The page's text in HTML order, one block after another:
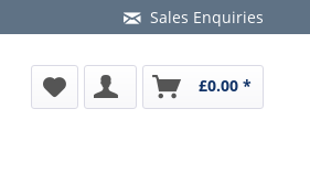
Sales Enquiries
£0.00 *